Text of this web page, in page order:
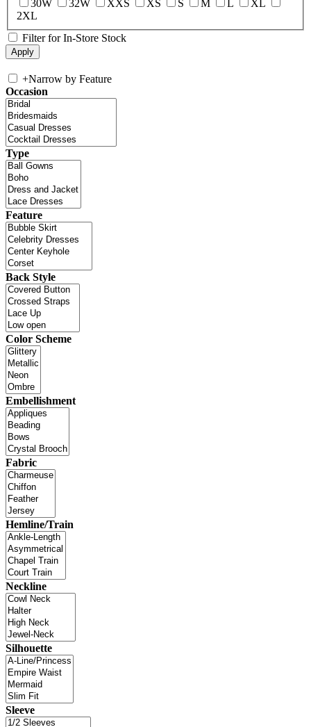
30W 32W XXS XS S M L
XL
2XL
Filter for In-Store Stock
+Narrow by Feature
Occasion
Type
Feature
Back Style
Color Scheme
Embellishment
Fabric
Hemline/Train
Neckline
Silhouette
Sleeve